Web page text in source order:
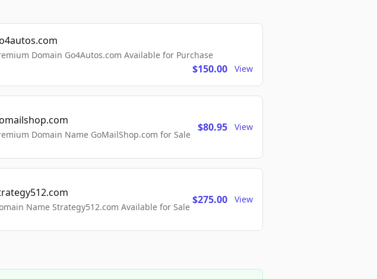
Domain Go4Autos.com Available for Purchase
$150.00 View
Domain Name GoMailShop.com for Sale
$80.95 View
Name Strategy512.com Available for Sale
$275.00 View